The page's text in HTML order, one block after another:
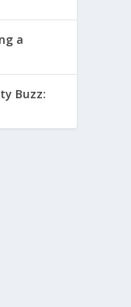
a
Buzz: